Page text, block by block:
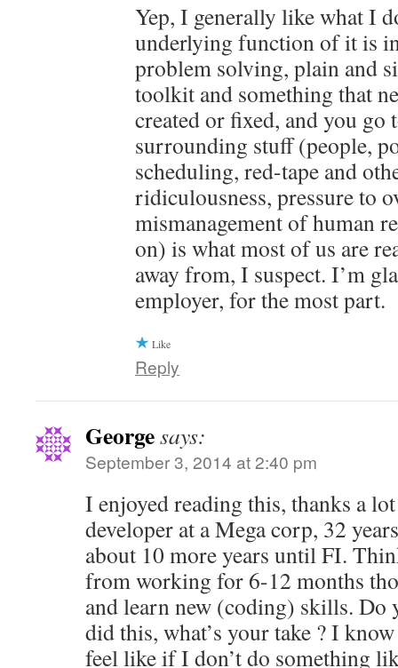
Yep, I generally like what I
underlying function of it is
problem solving, plain and
toolkit and something that
created or fixed, and you go
surrounding stuff (people,
scheduling, red-tape and
ridiculousness, pressure to
mismanagement of human
on) is what most of us are
away from, I suspect. I’m
employer, for the most part.
Like
Reply
Georgesays:
September 3, 2014 at 2:40 pm
I enjoyed reading this, thanks a
developer at a Mega corp, 32
about 10 more years until FI.
from working for 6-12 months
and learn new (coding) skills. Do
did this, what’s your take ? I
feel like if I don’t do something